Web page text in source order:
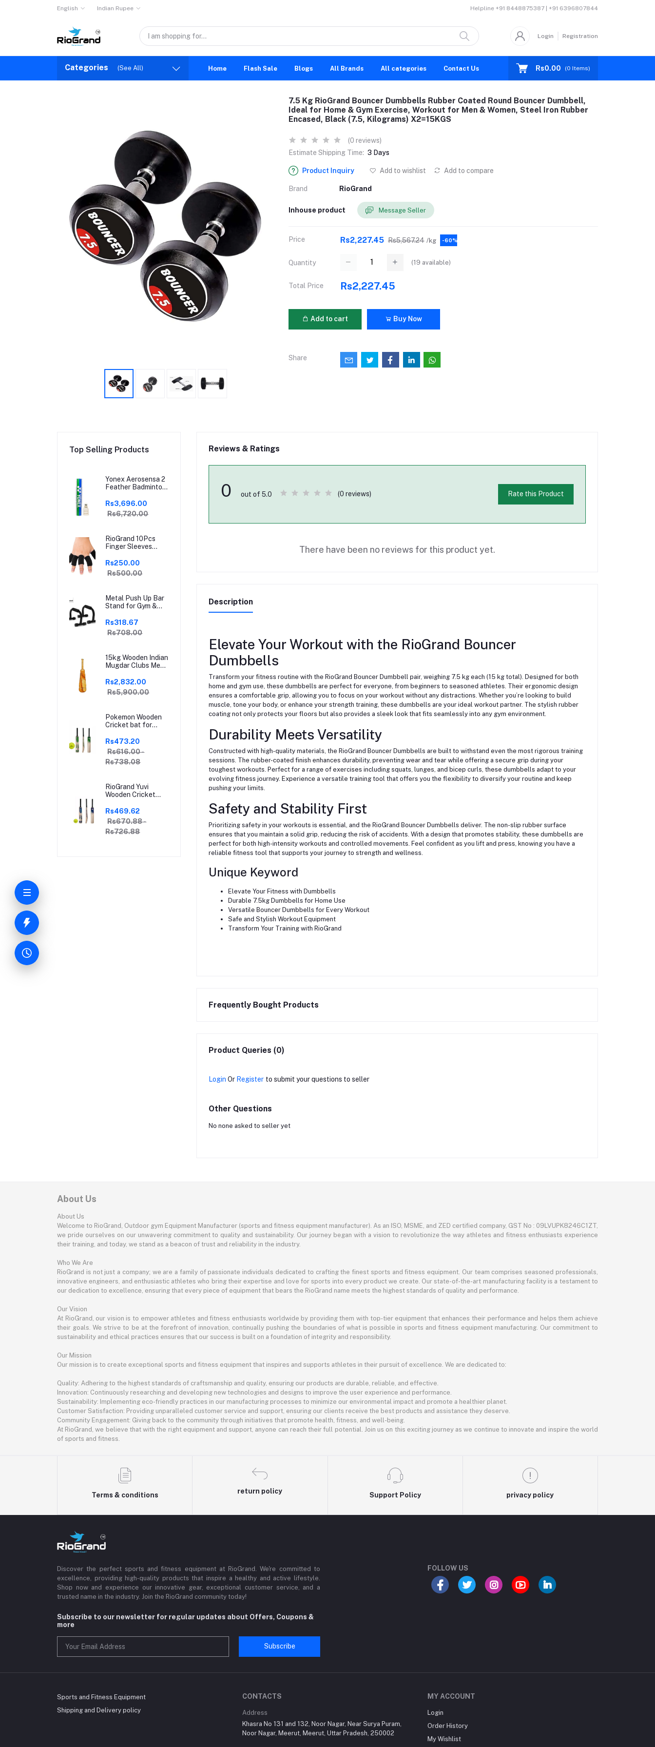
English Indian Rupee Helpline +91 8448875387 | +91 6396807844
Login Registration
Categories (See All) Home Flash Sale Blogs All Brands All categories Contact Us Rs0.00 (0 Items)
7.5 Kg RioGrand Bouncer Dumbbells Rubber Coated Round Bouncer Dumbbell,
Ideal for Home & Gym Exercise, Workout for Men & Women, Steel Iron Rubber
Encased, Black (7.5, Kilograms) X2=15KGS
(0 reviews)
Estimate Shipping Time: 3 Days
Product Inquiry Add to wishlist Add to compare
Brand RioGrand
Inhouse product Message Seller
Price Rs2,227.45 Rs5,567.24 /kg -60%
Quantity (19 available)
Total Price Rs2,227.45
Add to cart Buy Now
Share
Top Selling Products
Yonex Aerosensa 2
Feather Badminton
Quality Natural
Feather |
Consistent Flight &
Recreational Play
Rs3,696.00
Rs6,720.00
RioGrand 10Pcs
Finger Sleeves
Compression
Thumb Brace
Support | Pain
Sports | Grey | Free
Size
Rs250.00
Rs500.00
Metal Push Up Bar
Stand for Gym &
Dips/Push Up Stand
for Men & Women
Useful in Chest &
Rs318.67
Rs708.00
15kg Wooden Indian
Mugdar Clubs Meel
Kattai Mugdar
Brown Indian Clubs
Rs2,832.00
Rs5,900.00
Pokemon Wooden
Cricket bat for
Tennis Ball | With
Soft Tennis Ball
Rs473.20
Rs616.00 -
Rs738.08
RioGrand Yuvi
Wooden Cricket
Hard Tennis Cricket
Ball - Lightweight,
Durable, Superior
Grip, Perfect for
Rs469.62
Rs670.88 -
Rs726.88
Reviews & Ratings
0 out of 5.0 (0 reviews) Rate this Product
There have been no reviews for this product yet.
Description
Elevate Your Workout with the RioGrand Bouncer
Dumbbells
Transform your fitness routine with the RioGrand Bouncer Dumbbell pair, weighing 7.5 kg each (15 kg total). Designed for both
home and gym use, these dumbbells are perfect for everyone, from beginners to seasoned athletes. Their ergonomic design
ensures a comfortable grip, allowing you to focus on your workout without any distractions. Whether you’re looking to build
muscle, tone your body, or enhance your strength training, these dumbbells are your ideal workout partner. The stylish rubber
coating not only protects your floors but also provides a sleek look that fits seamlessly into any gym environment.
Durability Meets Versatility
Constructed with high-quality materials, the RioGrand Bouncer Dumbbells are built to withstand even the most rigorous training
sessions. The rubber-coated finish enhances durability, preventing wear and tear while offering a secure grip during your
toughest workouts. Perfect for a range of exercises including squats, lunges, and bicep curls, these dumbbells adapt to your
evolving fitness journey. Experience a versatile training tool that offers you the flexibility to diversify your routine and keep
pushing your limits.
Safety and Stability First
Prioritizing safety in your workouts is essential, and the RioGrand Bouncer Dumbbells deliver. The non-slip rubber surface
ensures that you maintain a solid grip, reducing the risk of accidents. With a design that promotes stability, these dumbbells are
perfect for both high-intensity workouts and controlled movements. Feel confident as you lift and press, knowing you have a
reliable fitness tool that supports your journey to strength and wellness.
Unique Keyword
Elevate Your Fitness with Dumbbells
Durable 7.5kg Dumbbells for Home Use
Versatile Bouncer Dumbbells for Every Workout
Safe and Stylish Workout Equipment
Transform Your Training with RioGrand
Frequently Bought Products
Product Queries (0)
Login Or Register to submit your questions to seller
Other Questions
No none asked to seller yet
About Us
About Us
Welcome to RioGrand, Outdoor gym Equipment Manufacturer (sports and fitness equipment manufacturer). As an ISO, MSME, and ZED certified company, GST No : 09LVUPK8246C1ZT,
we pride ourselves on our unwavering commitment to quality and sustainability. Our journey began with a vision to revolutionize the way athletes and fitness enthusiasts experience
their training, and today, we stand as a beacon of trust and reliability in the industry.
Who We Are
RioGrand is not just a company; we are a family of passionate individuals dedicated to crafting the finest sports and fitness equipment. Our team comprises seasoned professionals,
innovative engineers, and enthusiastic athletes who bring their expertise and love for sports into every product we create. Our state-of-the-art manufacturing facility is a testament to
our dedication to excellence, ensuring that every piece of equipment that bears the RioGrand name meets the highest standards of quality and performance.
Our Vision
At RioGrand, our vision is to empower athletes and fitness enthusiasts worldwide by providing them with top-tier equipment that enhances their performance and helps them achieve
their goals. We strive to be at the forefront of innovation, continually pushing the boundaries of what is possible in sports and fitness equipment manufacturing. Our commitment to
sustainability and ethical practices ensures that our success is built on a foundation of integrity and responsibility.
Our Mission
Our mission is to create exceptional sports and fitness equipment that inspires and supports athletes in their pursuit of excellence. We are dedicated to:
Quality: Adhering to the highest standards of craftsmanship and quality, ensuring our products are durable, reliable, and effective.
Innovation: Continuously researching and developing new technologies and designs to improve the user experience and performance.
Sustainability: Implementing eco-friendly practices in our manufacturing processes to minimize our environmental impact and promote a healthier planet.
Customer Satisfaction: Providing unparalleled customer service and support, ensuring our clients receive the best products and assistance they deserve.
Community Engagement: Giving back to the community through initiatives that promote health, fitness, and well-being.
At RioGrand, we believe that with the right equipment and support, anyone can reach their full potential. Join us on this exciting journey as we continue to innovate and inspire the world
of sports and fitness.
Terms & conditions
return policy
Support Policy privacy policy
Discover the perfect sports and fitness equipment at RioGrand. We're committed to
excellence, providing high-quality products that inspire a healthy and active lifestyle.
Shop now and experience our innovative gear, exceptional customer service, and a
trusted name in the industry. Join the RioGrand community today!
Subscribe to our newsletter for regular updates about Offers, Coupons &
more
Subscribe
FOLLOW US
Sports and Fitness Equipment
Shipping and Delivery policy
CONTACTS
Address
Khasra No 131 and 132, Noor Nagar, Near Surya Puram,
Noor Nagar, Meerut, Meerut, Uttar Pradesh, 250002
MY ACCOUNT
Login
Order History
My Wishlist